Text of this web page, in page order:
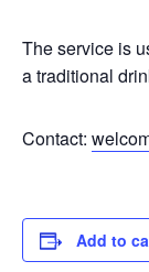
The service is
a traditional
Contact:
Add to